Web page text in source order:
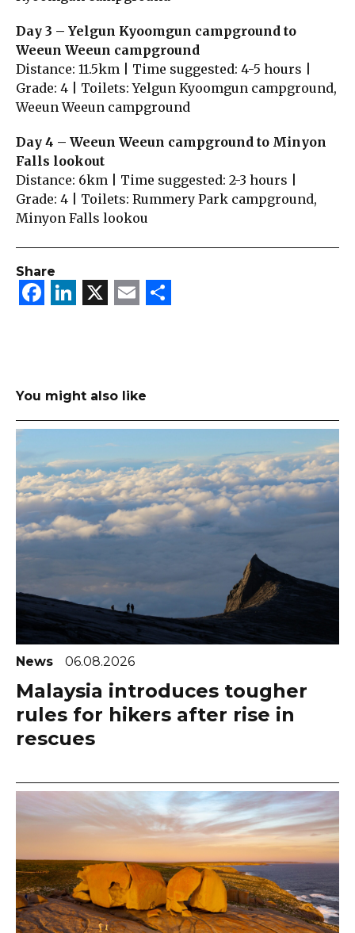
Day 3 – Yelgun Kyoomgun campground to
Weeun Weeun campground
Distance: 11.5km | Time suggested: 4-5 hours |
Grade: 4 | Toilets: Yelgun Kyoomgun campground,
Weeun Weeun campground
Day 4 – Weeun Weeun campground to Minyon
Falls lookout
Distance: 6km | Time suggested: 2-3 hours |
Grade: 4 | Toilets: Rummery Park campground,
Minyon Falls lookou
Share
Facebook
LinkedIn
X Email
You might also like
News 06.08.2026
Malaysia introduces tougher
rules for hikers after rise in
rescues